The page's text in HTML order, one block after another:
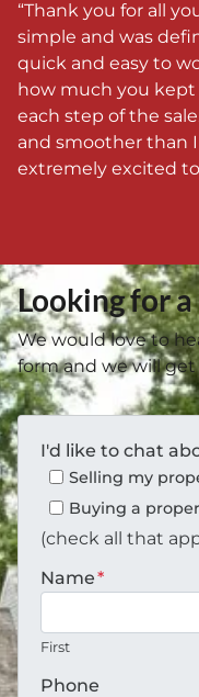
“Thank you for all
simple and was
quick and easy to
how much you
each step of the
and smoother than
extremely excited
Looking for
We would love to
form and we will
I'd like to chat
Selling my
Buying a
(check all that
Name*
First
Phone